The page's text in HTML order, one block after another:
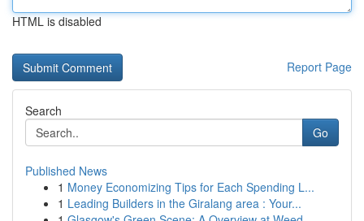
HTML is disabled
Report Page
Search
Go
Published News
1 Money Economizing Tips for Each Spending L...
1 Leading Builders in the Giralang area : Your...